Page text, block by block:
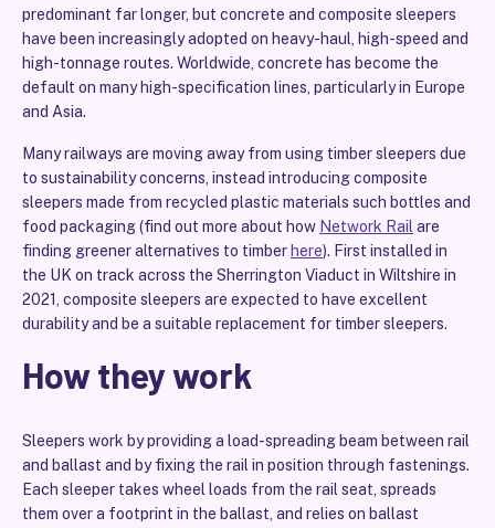
predominant far longer, but concrete and composite sleepers
have been increasingly adopted on heavy-haul, high-speed and
high-tonnage routes. Worldwide, concrete has become the
default on many high-specification lines, particularly in Europe
and Asia.
Many railways are moving away from using timber sleepers due
to sustainability concerns, instead introducing composite
sleepers made from recycled plastic materials such bottles and
food packaging (find out more about how Network Rail are
finding greener alternatives to timber here). First installed in
the UK on track across the Sherrington Viaduct in Wiltshire in
2021, composite sleepers are expected to have excellent
durability and be a suitable replacement for timber sleepers.
How they work
Sleepers work by providing a load-spreading beam between rail
and ballast and by fixing the rail in position through fastenings.
Each sleeper takes wheel loads from the rail seat, spreads
them over a footprint in the ballast, and relies on ballast